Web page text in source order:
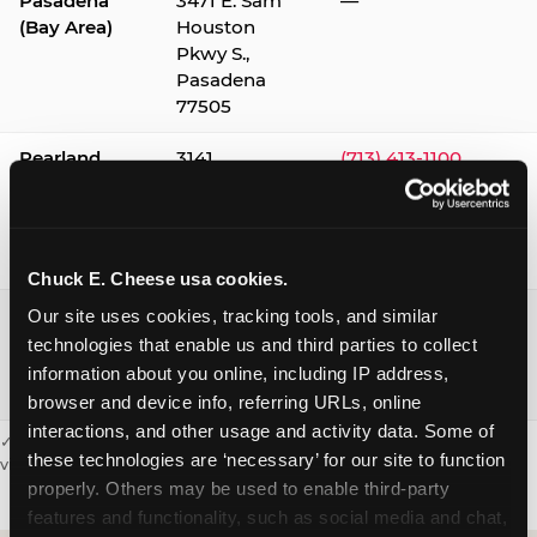
Chuck E. Cheese usa cookies.
Our site uses cookies, tracking tools, and similar
technologies that enable us and third parties to collect
information about you online, including IP address,
browser and device info, referring URLs, online
interactions, and other usage and activity data. Some of
these technologies are ‘necessary’ for our site to function
properly. Others may be used to enable third-party
features and functionality, such as social media and chat,
(Bay Area)
Houston
Pkwy S.,
Pasadena
77505
Pearland
3141
(713) 413-1100
Webster /
Clear Lake
1541 W. Bay
Area Blvd.,
Webster
77598
(281) 332-9780
✓ = Sensory Sensitive Sundays available. Hours vary by location —
visit the location page or call to confirm.